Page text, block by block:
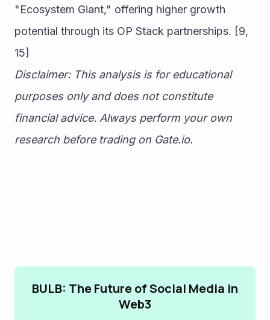
"Ecosystem Giant," offering higher growth
potential through its OP Stack partnerships. [9,
15]
Disclaimer: This analysis is for educational
purposes only and does not constitute
financial advice. Always perform your own
research before trading on Gate.io.
BULB: The Future of Social Media in
Web3